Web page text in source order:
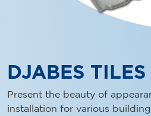
See Detail Product